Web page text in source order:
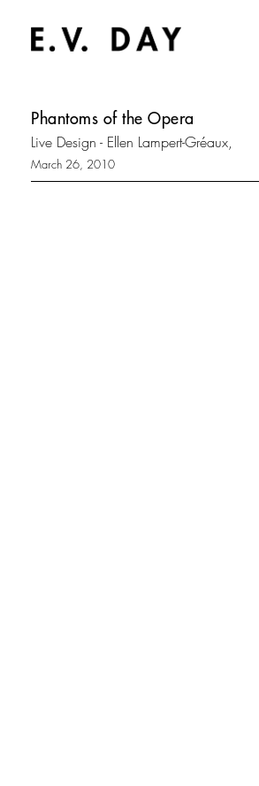
Phantoms of the Opera
Live Design - Ellen Lampert-Gréaux,
March 26, 2010